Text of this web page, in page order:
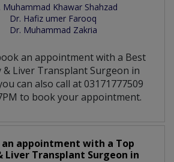
Muhammad Khawar Shahzad
Dr. Hafiz umer Farooq
Dr. Muhammad Zakria
an appointment with a Best
Liver Transplant Surgeon in
can also call at 03171777509
to book your appointment.
an appointment with a Top
Liver Transplant Surgeon in